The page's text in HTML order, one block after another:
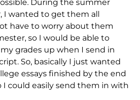
During the summer
I wanted to get them all
have to worry about them
so I would be able to
grades up when I send in
So, basically I just wanted
essays finished by the end
I could easily send them in with